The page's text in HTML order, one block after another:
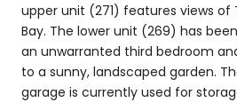
upper unit (271) features views of
Bay. The lower unit (269) has
an unwarranted third bedroom
to a sunny, landscaped garden.
garage is currently used for